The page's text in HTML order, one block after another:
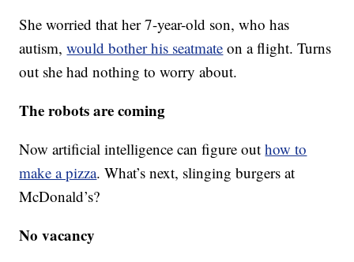
She worried that her 7-year-old son, who has
autism,would bother his seatmate on a flight. Turns
out she had nothing to worry about.
The robots are coming
Now artificial intelligence can figure outhow to
make a pizza. What’s next, slinging burgers at
McDonald’s?
No vacancy